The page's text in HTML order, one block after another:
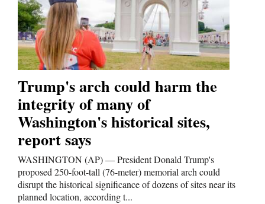
Trump's arch could harm the
integrity of many of
Washington's historical sites,
report says
WASHINGTON (AP) — President Donald Trump's
proposed 250-foot-tall (76-meter) memorial arch could
disrupt the historical significance of dozens of sites near its
planned location, according t...